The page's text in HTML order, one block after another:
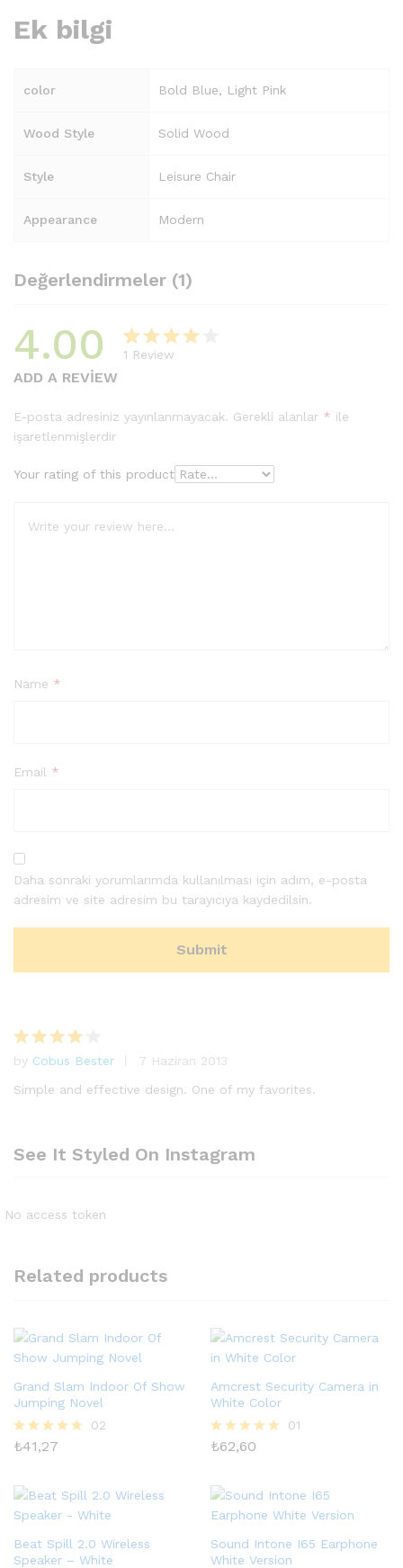
Ek bilgi
color Bold Blue, Light Pink
Wood Style Solid Wood
Style Leisure Chair
Appearance Modern
Değerlendirmeler (1)
4.00
dayanara
n4.00
aldı
1 Review
ADD A REVIEW
E-posta adresiniz yayınlanmayacak. Gerekli alanlar * ile
işaretlenmişlerdir
Your rating of this product
Name *
Email *
Daha sonraki yorumlarımda kullanılması için adım, e-posta
adresim ve site adresim bu tarayıcıya kaydedilsin.
5
üzerinde
by Cobus Bester
7 Haziran 2013
Simple and effective design. One of my favorites.
See It Styled On Instagram
No access token
Related products
Grand Slam Indoor Of Show
Jumping Novel
5 üzerinden
02
₺41,27
Amcrest Security Camera in
White Color
5 üzerinden
01
₺62,60
Beat Spill 2.0 Wireless
Speaker – White
Sound Intone I65 Earphone
White Version